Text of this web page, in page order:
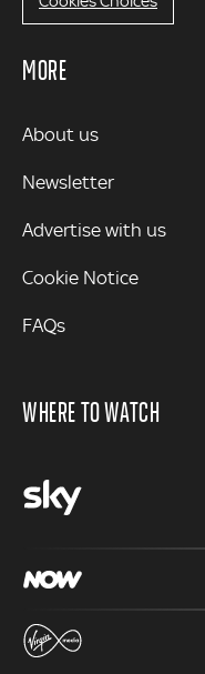
MORE
MORE
About us
Newsletter
Advertise with us
Cookie Notice
FAQs
WHERE TO WATCH